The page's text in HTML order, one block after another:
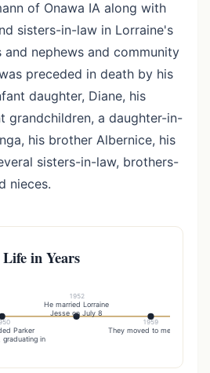
of Onawa IA along with
sisters-in-law in Lorraine's
and nephews and community
preceded in death by his
daughter, Diane, his
grandchildren, a daughter-in-
his brother Albernice, his
sisters-in-law, brothers-
nieces.
in Years
Parker
graduating in
1952
He married Lorraine
Jesse on July 8
1959
They moved to menno sd